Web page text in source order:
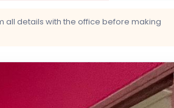
all details with the office before making